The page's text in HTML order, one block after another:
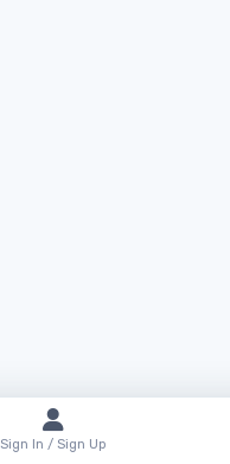
Sign In / Sign Up